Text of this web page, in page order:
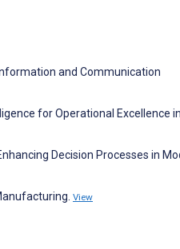
and Communication
for Operational Excellence in
Decision Processes in
View